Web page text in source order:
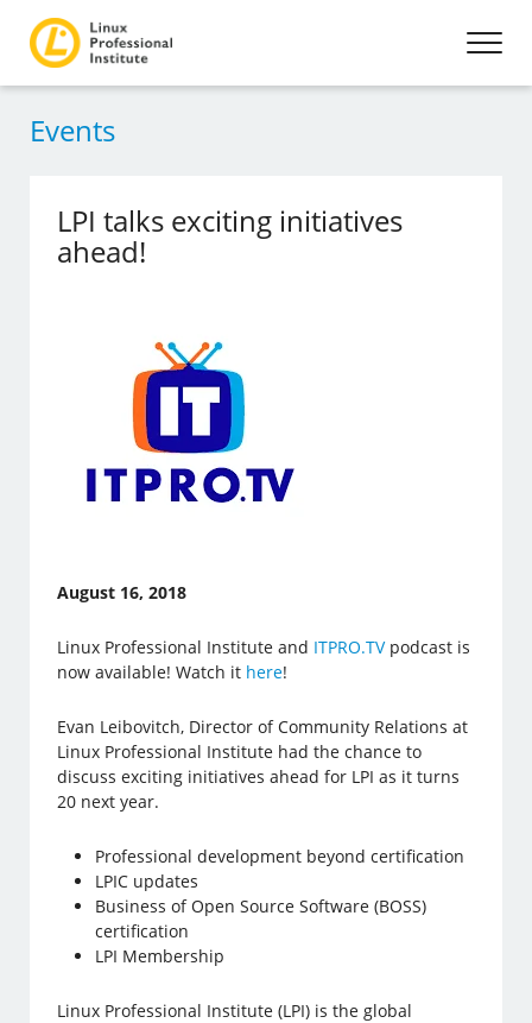
Events
LPI talks exciting initiatives
ahead!
August 16, 2018
Linux Professional Institute and ITPRO.TVpodcast is
now available! Watch it here!
Evan Leibovitch, Director of Community Relations at
Linux Professional Institute had the chance to
discuss exciting initiatives ahead for LPI as it turns
20 next year.
Professional development beyond certification
LPIC updates
Business of Open Source Software (BOSS)
certification
LPI Membership
Linux Professional Institute (LPI) is the global